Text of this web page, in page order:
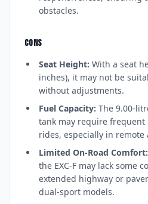
obstacles.
CONS
Seat Height: With a seat
inches), it may not be
without adjustments.
Fuel Capacity: The 9.00-
tank may require
rides, especially in remote
Limited On-Road Comfort:
the EXC-F may lack some
extended highway or
dual-sport models.